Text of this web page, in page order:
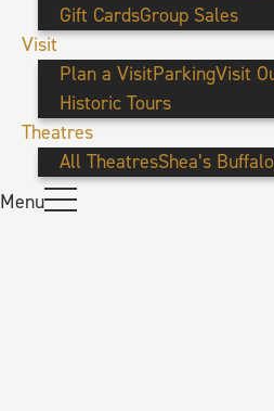
Gift CardsGroup Sales
Visit
Plan a VisitParkingVisit
Historic Tours
Theatres
All TheatresShea’s Buffalo
Menu